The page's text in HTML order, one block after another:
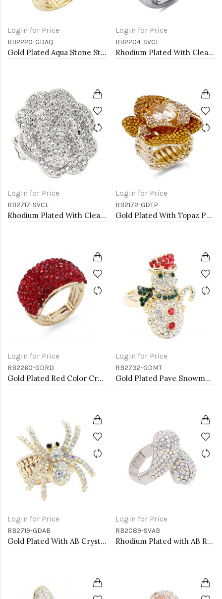
Login for Price
RB2220-GDAQ
Gold Plated Aqua Stone Stretch Ring
Login for Price
RB2204-SVCL
Rhodium Plated With Clear Crystal Stretch Rings
Login for Price
RB2717-SVCL
Rhodium Plated With Clear Crystal Rose Pave Stretch Rings
Login for Price
RB2172-GDTP
Gold Plated With Topaz Purple Color Flower Rings
Login for Price
RB2260-GDRD
Gold Plated Red Color Crystal Stretch Rings
Login for Price
RB2732-GDMT
Gold Plated Pave Snowman Stretch Rings
Login for Price
RB2719-GDAB
Gold Plated With AB Crystal Spider Stretch Rings
Login for Price
RB2089-SVAB
Rhodium Plated with AB Rhinstone Stretch Rings